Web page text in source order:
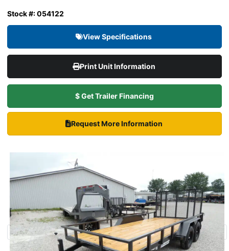
Stock #: 054122
View Specifications
Print Unit Information
$ Get Trailer Financing
Request More Information